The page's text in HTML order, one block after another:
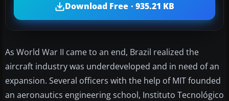
Download Free · 935.21 KB
As World War II came to an end, Brazil realized the
aircraft industry was underdeveloped and in need of an
expansion. Several officers with the help of MIT founded
an aeronautics engineering school, Instituto Tecnológico